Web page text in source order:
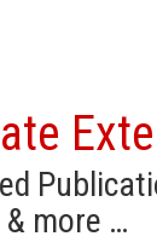
more …